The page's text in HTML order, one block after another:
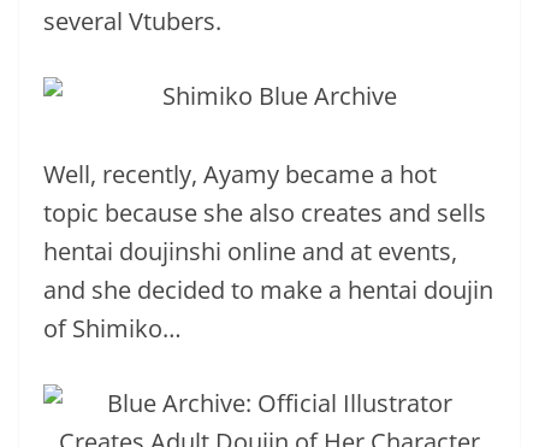
several Vtubers.
Well, recently, Ayamy became a hot
topic because she also creates and sells
hentai doujinshi online and at events,
and she decided to make a hentai doujin
of Shimiko…